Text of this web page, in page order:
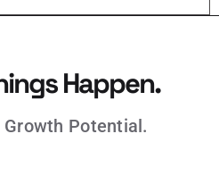
Happen.
Growth Potential.